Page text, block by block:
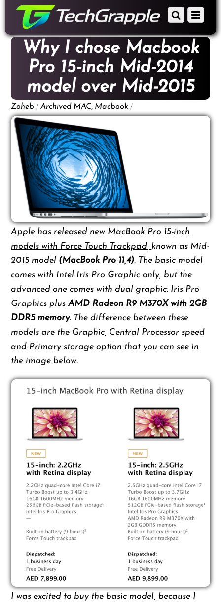
content
Menu
Scroll
to
content
Why I chose Macbook
Pro 15-inch Mid-2014
model over Mid-2015
Zoheb / Archived MAC, Macbook /
Apple has released new MacBook Pro 15-inch
models with Force Touch Trackpad, known as Mid-
2015 model (MacBook Pro 11,4). The basic model
comes with Intel Iris Pro Graphic only, but the
advanced one comes with dual graphic: Iris Pro
Graphics plusAMD Radeon R9 M370X with 2GB
DDR5 memory. The difference between these
models are the Graphic, Central Processor speed
and Primary storage option that you can see in
the image below.
I was excited to buy the basic model, because I